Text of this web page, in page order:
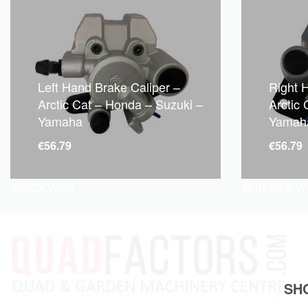
Left Hand Brake Caliper –
Arctic Cat – Honda – Suzuki –
Yamaha
€56.79
Right
Arctic
€56.79